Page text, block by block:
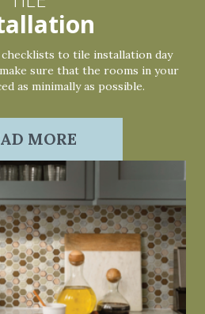
to tile installation day
sure that the rooms in your
as minimally as possible.
MORE